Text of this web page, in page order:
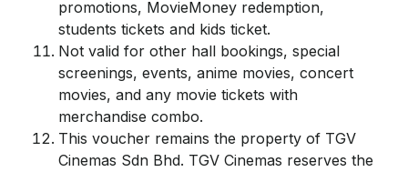
promotions, MovieMoney redemption,
students tickets and kids ticket.
Not valid for other hall bookings, special
screenings, events, anime movies, concert
movies, and any movie tickets with
merchandise combo.
This voucher remains the property of TGV
Cinemas Sdn Bhd. TGV Cinemas reserves the